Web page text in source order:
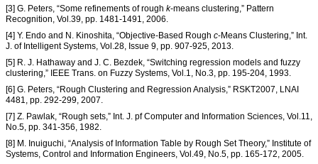
[3] G. Peters, “Some refinements of rough k-means clustering,” Pattern
Recognition, Vol.39, pp. 1481-1491, 2006.
[4] Y. Endo and N. Kinoshita, “Objective-Based Rough c-Means Clustering,” Int.
J. of Intelligent Systems, Vol.28, Issue 9, pp. 907-925, 2013.
[5] R. J. Hathaway and J. C. Bezdek, “Switching regression models and fuzzy
clustering,” IEEE Trans. on Fuzzy Systems, Vol.1, No.3, pp. 195-204, 1993.
[6] G. Peters, “Rough Clustering and Regression Analysis,” RSKT2007, LNAI
4481, pp. 292-299, 2007.
[7] Z. Pawlak, “Rough sets,” Int. J. pf Computer and Information Sciences, Vol.11,
No.5, pp. 341-356, 1982.
[8] M. Inuiguchi, “Analysis of Information Table by Rough Set Theory,” Institute of
Systems, Control and Information Engineers, Vol.49, No.5, pp. 165-172, 2005.